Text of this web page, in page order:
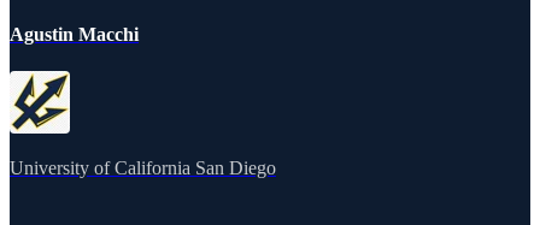
Agustin Macchi
University of California San Diego